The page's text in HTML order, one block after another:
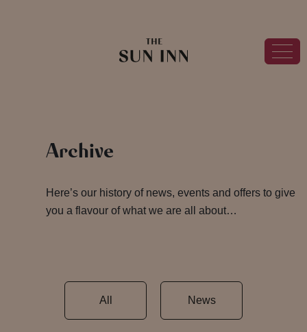
Archive
Here’s our history of news, events and offers to give
you a flavour of what we are all about…
All News